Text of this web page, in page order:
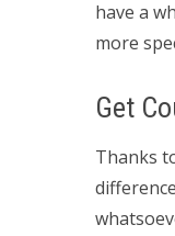
have a
more
Get
Thanks